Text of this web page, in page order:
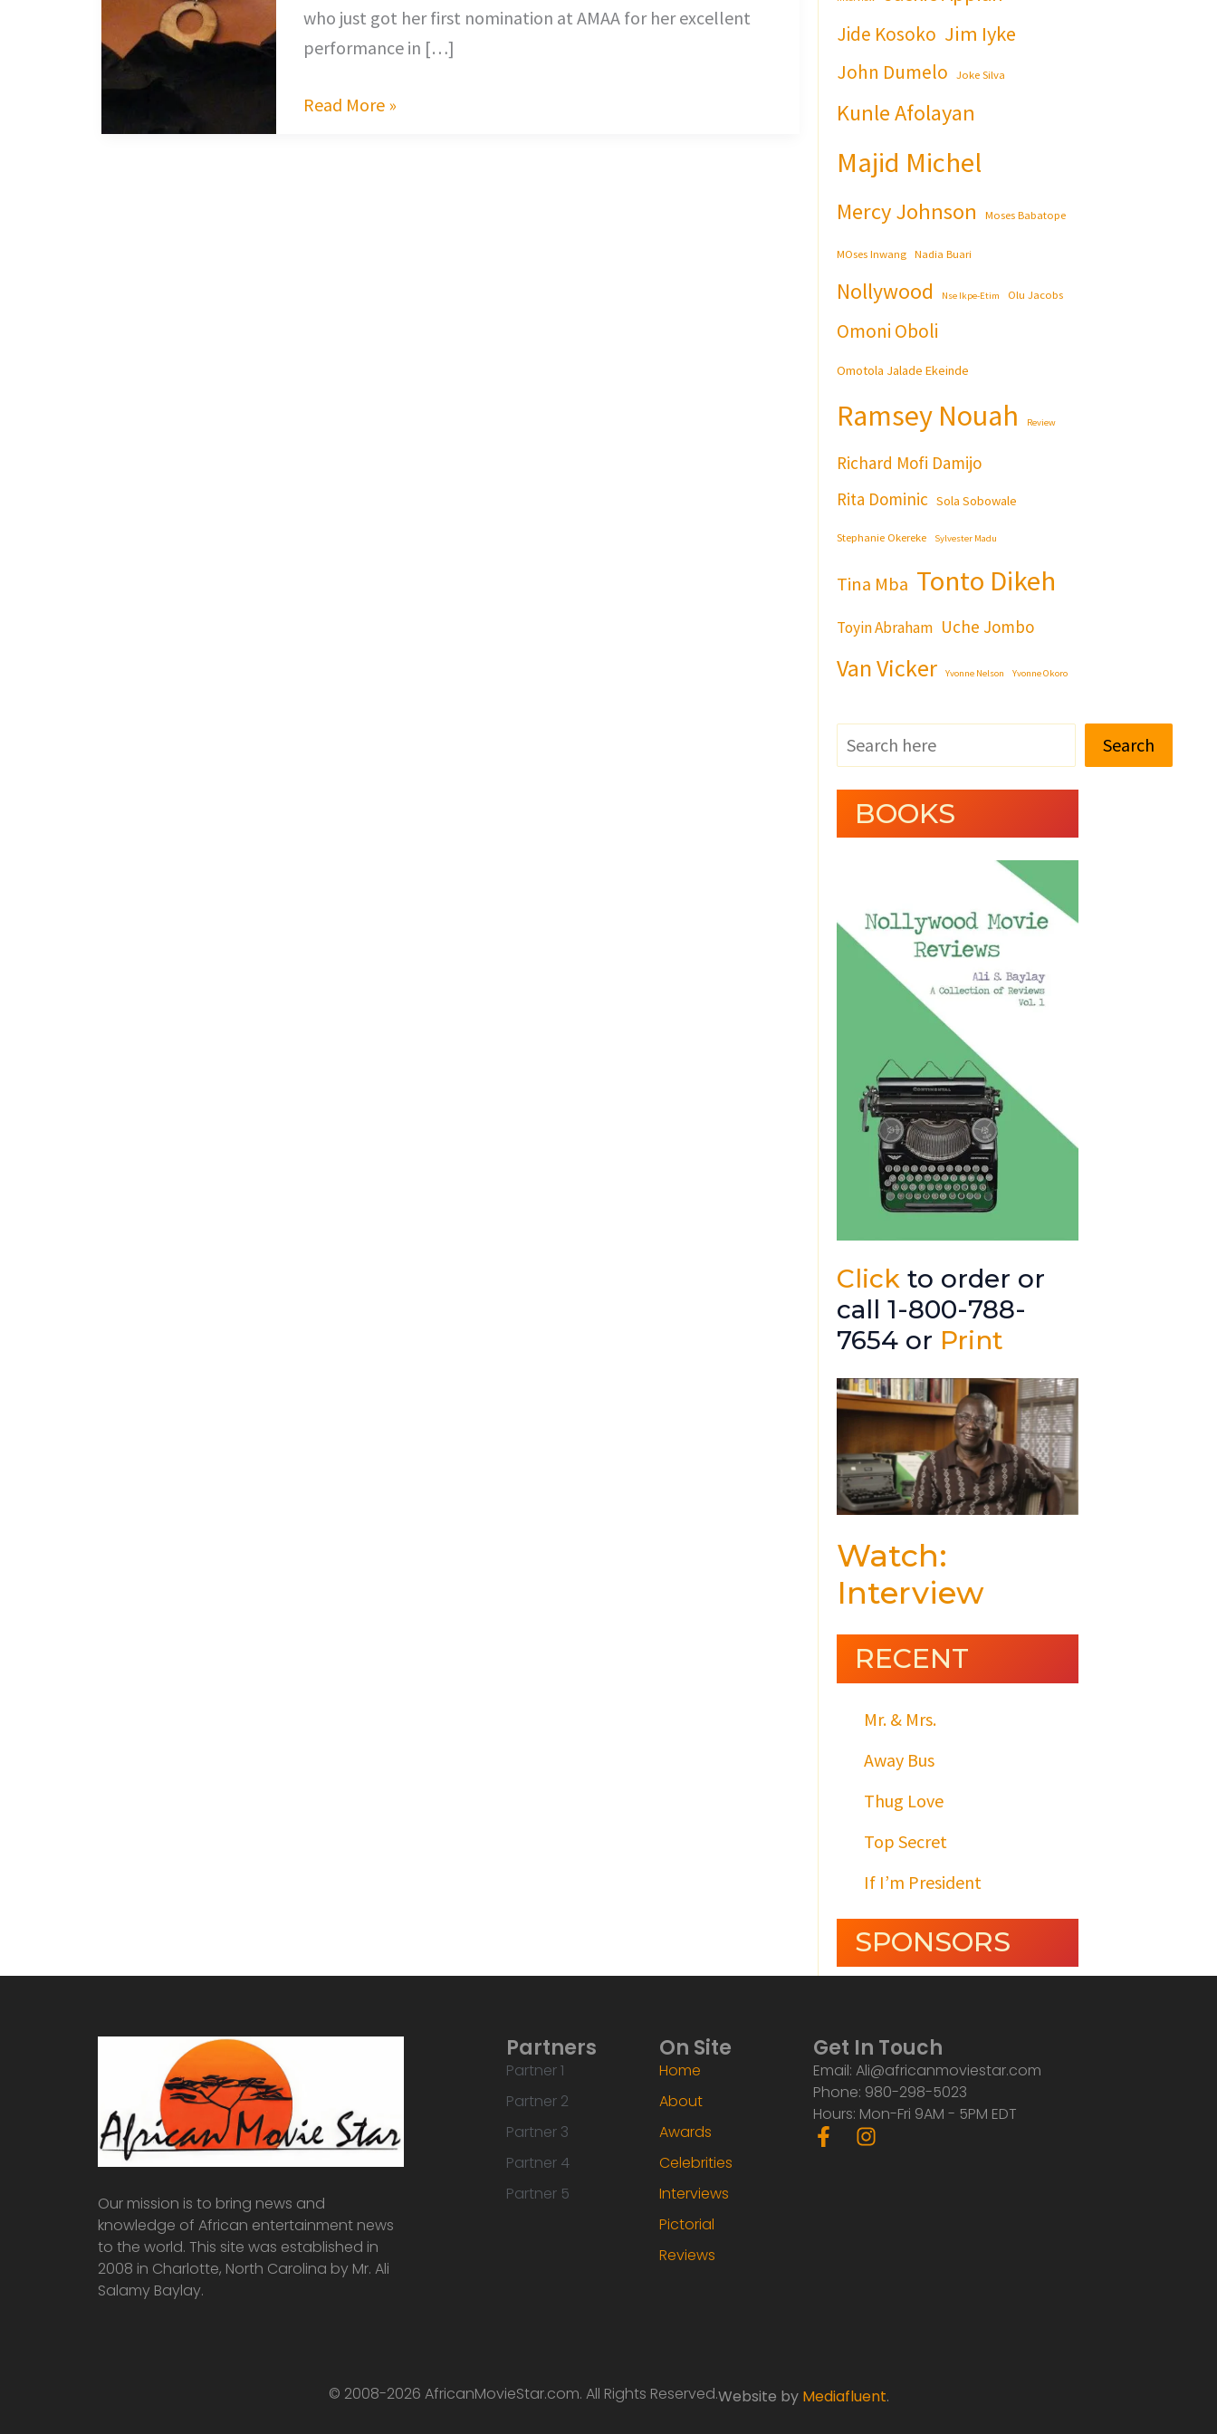
who just got her first nomination at AMAA for her excellent
performance in […]
Read More »
Jide Kosoko Jim Iyke
John Dumelo Joke Silva
Kunle Afolayan
Majid Michel
Mercy Johnson Moses Babatope
MOses Inwang Nadia Buari
Nollywood Nse Ikpe-Etim Olu Jacobs
Omoni Oboli
Omotola Jalade Ekeinde
Ramsey Nouah Review
Richard Mofi Damijo
Rita Dominic Sola Sobowale
Stephanie Okereke Sylvester Madu
Tina Mba Tonto Dikeh
Toyin Abraham Uche Jombo
Van Vicker Yvonne Nelson Yvonne Okoro
Search
BOOKS
Click to order or
call 1-800-788-
7654 or Print
Watch:
Interview
RECENT
Mr. & Mrs.
Away Bus
Thug Love
Top Secret
If I’m President
SPONSORS
Our mission is to bring news and
knowledge of African entertainment news
to the world. This site was established in
2008 in Charlotte, North Carolina by Mr. Ali
Salamy Baylay.
Partners
Partner 1
Partner 2
Partner 3
Partner 4
Partner 5
On Site
Home
About
Awards
Celebrities
Interviews
Pictorial
Reviews
Get In Touch
Email: Ali@africanmoviestar.com
Phone: 980-298-5023
Hours: Mon-Fri 9AM - 5PM EDT
F
a
I
© 2008-2026 AfricanMovieStar.com. All Rights Reserved.Website by Mediafluent.